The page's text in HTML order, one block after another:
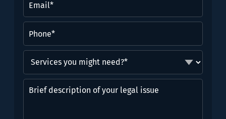
you
might
need?
Brief
description